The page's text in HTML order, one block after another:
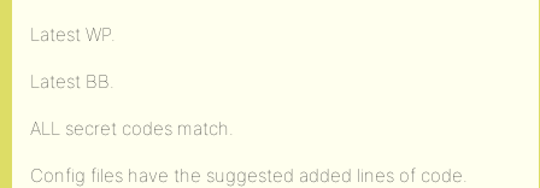
Latest WP.
Latest BB.
ALL secret codes match.
Config files have the suggested added lines of code.